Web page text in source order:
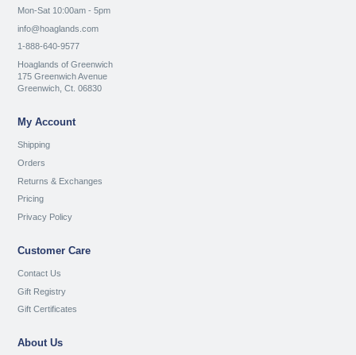
Mon-Sat 10:00am - 5pm
info@hoaglands.com
1-888-640-9577
Hoaglands of Greenwich
175 Greenwich Avenue
Greenwich, Ct. 06830
My Account
Shipping
Orders
Returns & Exchanges
Pricing
Privacy Policy
Customer Care
Contact Us
Gift Registry
Gift Certificates
About Us